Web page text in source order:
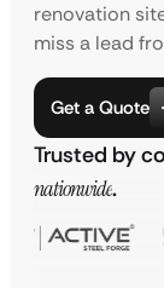
renovation
miss a lead
Get a Quote
Trusted by
nationwide.